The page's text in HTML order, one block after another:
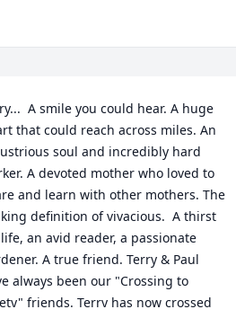
A smile you could hear. A huge
that could reach across miles. An
soul and incredibly hard
A devoted mother who loved to
and learn with other mothers. The
definition of vivacious.  A thirst
an avid reader, a passionate
A true friend. Terry & Paul
always been our "Crossing to
friends. Terry has now crossed